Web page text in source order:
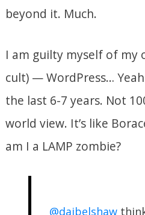
beyond it. Much.
I am guilty myself of my
cult) — WordPress…
the last 6-7 years. Not
world view. It’s like
am I a LAMP zombie?
@dajbelshaw